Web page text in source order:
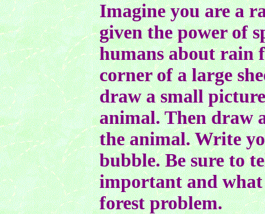
Imagine you are a
given the power of
humans about rain
corner of a large
draw a small
animal. Then draw
the animal. Write
bubble. Be sure to
important and what
forest problem.